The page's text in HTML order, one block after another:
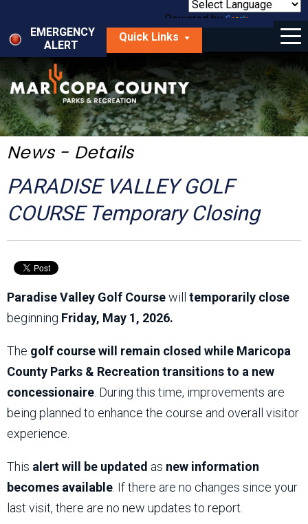
main
content
Powered by
Translate
EMERGENCY
ALERT
Quick Links
Menu
Things to Do
Park Locator
Maps
Get Involved
About Us
News - Details
PARADISE VALLEY GOLF
COURSE Temporary Closing
Paradise Valley Golf Coursewill temporarily close
beginning Friday, May 1, 2026.
The golf course will remain closed while Maricopa
County Parks & Recreation transitions to a new
concessionaire . During this time, improvements are
being planned to enhance the course and overall visitor
experience.
This alert will be updated as new information
becomes available . If there are no changes since your
last visit, there are no new updates to report.